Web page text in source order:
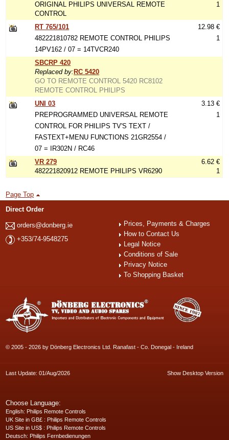
ORIGINAL PHILIPS UNIVERSAL REMOTE
CONTROL
1
RT 765/101
482221810782 REMOTE CONTROL PHILIPS
14PV162 / 07 = 14TVCR240
12.98 €
1
SBCRP 420
Replaced by: RC 5420
GO TO REMOTE CONTROL 5420 RC8102
REMOTE CONTROL PHILIPS
UNI 03
PREPROGRAMMED UNIVERSAL REMOTE
CONTROL FOR PHILIPS TV'S TEXT /
FASTEXT+MENU FUNCTIONS 21GR2554 /
07 = IR302N / RC46
3.13 €
1
VR 279
482221820912 REMOTE PHILIPS VR6290
6.62 €
1
Page Top
Direct Order
orders@donberg.ie
+353/74-9548275
Prices, Payments & Charges
How to Contact Us
Legal Notice
Conditions of Sale
Privacy Notice
To Shopping Basket
© 2005 - 2026 by Dönberg Electronics Ltd. Ranafast - Co. Donegal - Ireland
Last Update: 01/Aug/2026 Show Desktop Version
Choose Language:
English: Philips Remote Controls
UK Site in GB£ : Philips Remote Controls
US Site in US$ : Philips Remote Controls
Deutsch: Philips Fernbedienungen